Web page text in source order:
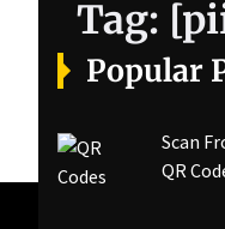
Tag:
Popular
Scan
QR